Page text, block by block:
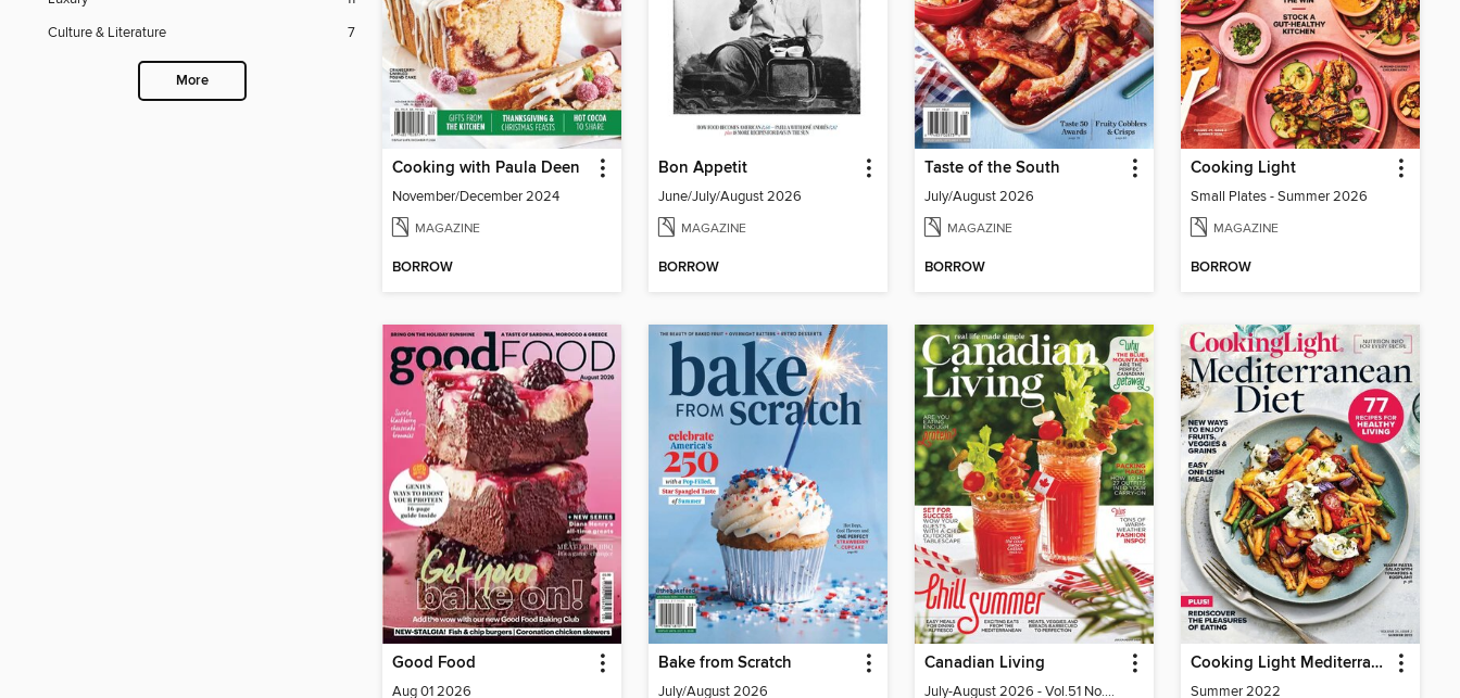
Culture & Literature
7
More
Cooking with Paula Deen
November/December 2024
MAGAZINE
BORROW
Bon Appetit
June/July/August 2026
MAGAZINE
BORROW
Taste of the South
July/August 2026
MAGAZINE
BORROW
Cooking Light
Small Plates - Summer 2026
MAGAZINE
BORROW
Good Food
Aug 01 2026
Bake from Scratch
July/August 2026
Canadian Living
July-August 2026 - Vol.51 No.05
Cooking Light Mediterranean Diet
Summer 2022